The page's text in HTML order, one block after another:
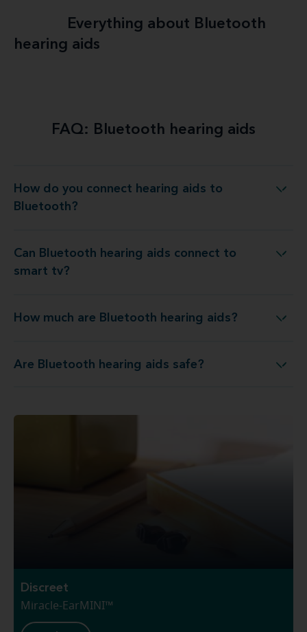
Everything about Bluetooth
hearing aids
FAQ: Bluetooth hearing aids
How do you connect hearing aids to
Bluetooth?
How do you connect hearing aids to Bluetooth?
Can Bluetooth hearing aids connect to
smart tv?
Can Bluetooth hearing aids connect to smart tv?
How much are Bluetooth hearing aids?
How much are Bluetooth hearing aids?
Are Bluetooth hearing aids safe?
Are Bluetooth hearing aids safe?
Discreet
Miracle-EarMINI™